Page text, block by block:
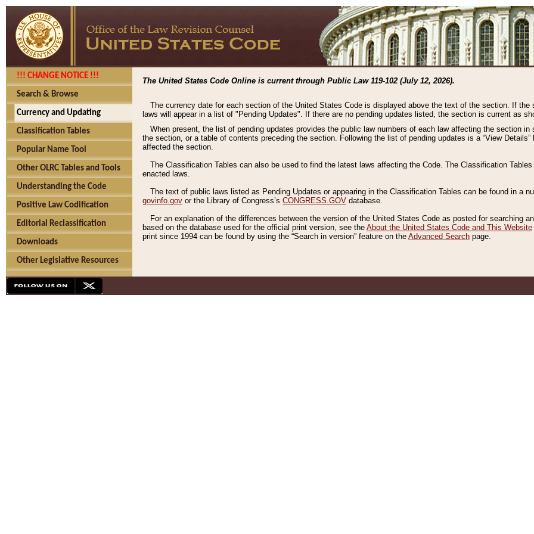
!!! CHANGE NOTICE !!!
Search & Browse
Currency and Updating
Classification Tables
Popular Name Tool
Other OLRC Tables and Tools
Understanding the Code
Positive Law Codification
Editorial Reclassification
Downloads
Other Legislative Resources
The United States Code Online is current through Public Law 119-102 (July 12, 2026).
The currency date for each section of the United States Code is displayed above the text of the section. If
laws will appear in a list of "Pending Updates". If there are no pending updates listed, the section is current as
When present, the list of pending updates provides the public law numbers of each law affecting the section
the section, or a table of contents preceding the section. Following the list of pending updates is a “View
affected the section.
The Classification Tables can also be used to find the latest laws affecting the Code. The Classification
enacted laws.
The text of public laws listed as Pending Updates or appearing in the Classification Tables can be found in a
govinfo.gov or the Library of Congress’s CONGRESS.GOV database.
For an explanation of the differences between the version of the United States Code as posted for searching
based on the database used for the official print version, see the About the United States Code and This Website
print since 1994 can be found by using the “Search in version” feature on the Advanced Search page.